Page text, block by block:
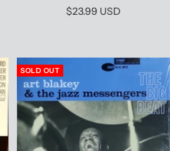
Sale
$23.99 USD
SOLD OUT